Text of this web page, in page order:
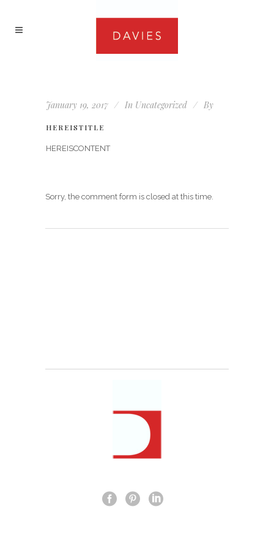
January 19, 2017 In Uncategorized By
HEREISTITLE
HEREISCONTENT
Sorry, the comment form is closed at this time.